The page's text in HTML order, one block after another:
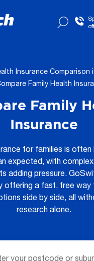
Insurance Comparison
Family Health
Family
Insurance
for families is often
expected, with
adding pressure.
offering a fast, free way
side by side, all
research alone.